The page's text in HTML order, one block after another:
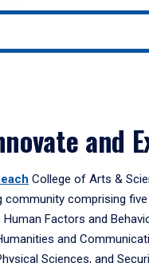
and
College of Arts &
community comprising
Factors and
and
Sciences, and